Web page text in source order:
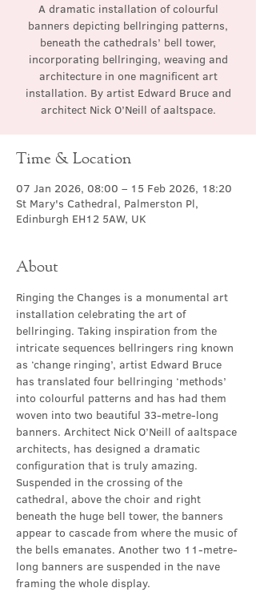
A dramatic installation of colourful
banners depicting bellringing patterns,
beneath the cathedrals’ bell tower,
incorporating bellringing, weaving and
architecture in one magnificent art
installation. By artist Edward Bruce and
architect Nick O’Neill of aaltspace.
Time & Location
07 Jan 2026, 08:00 – 15 Feb 2026, 18:20
St Mary's Cathedral, Palmerston Pl,
Edinburgh EH12 5AW, UK
About
Ringing the Changes is a monumental art
installation celebrating the art of
bellringing. Taking inspiration from the
intricate sequences bellringers ring known
as ‘change ringing’, artist Edward Bruce
has translated four bellringing ‘methods’
into colourful patterns and has had them
woven into two beautiful 33-metre-long
banners. Architect Nick O’Neill of aaltspace
architects, has designed a dramatic
configuration that is truly amazing.
Suspended in the crossing of the
cathedral, above the choir and right
beneath the huge bell tower, the banners
appear to cascade from where the music of
the bells emanates. Another two 11-metre-
long banners are suspended in the nave
framing the whole display.